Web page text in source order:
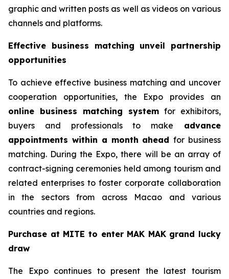
graphic and written posts as well as videos on various
channels and platforms.
Effective business matching unveil partnership
opportunities
To achieve effective business matching and uncover
cooperation opportunities, the Expo provides an
online business matching system for exhibitors,
buyers and professionals to make advance
appointments within a month aheadfor business
matching. During the Expo, there will be an array of
contract-signing ceremonies held among tourism and
related enterprises to foster corporate collaboration
in the sectors from across Macao and various
countries and regions.
Purchase at MITE to enter MAK MAK grand lucky
draw
The Expo continues to present the latest tourism